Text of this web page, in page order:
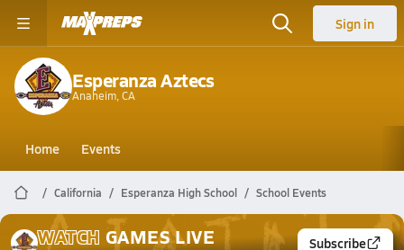
Sign in
Esperanza Aztecs
Anaheim, CA
Home Events
California Esperanza High School School Events
WATCH GAMES LIVE Subscribe